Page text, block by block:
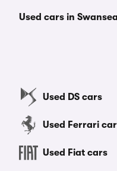
Used cars in Swansea
Used DS cars
Used Ferrari
Used Fiat cars